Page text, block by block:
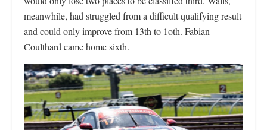
meanwhile, had struggled from a difficult qualifying result
and could only improve from 13th to 1oth. Fabian
Coulthard came home sixth.